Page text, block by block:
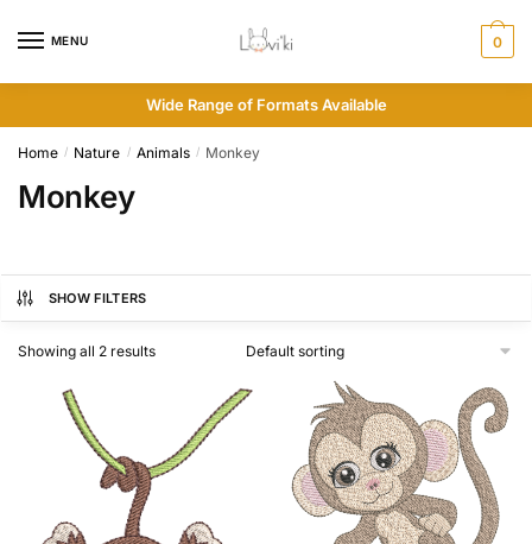
MENU 0
Wide Range of Formats Available
Home / Nature / Animals / Monkey
Monkey
SHOW FILTERS
Showing all 2 results